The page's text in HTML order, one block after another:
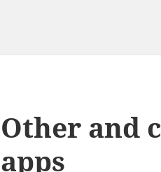
Other and
apps